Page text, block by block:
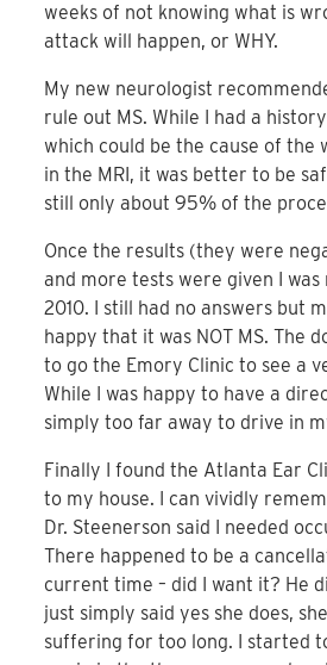
weeks of not knowing what is
attack will happen, or WHY.
My new neurologist
rule out MS. While I had a
which could be the cause of the
in the MRI, it was better to be
still only about 95% of the
Once the results (they were
and more tests were given I
2010. I still had no answers but
happy that it was NOT MS. The
to go the Emory Clinic to see a
While I was happy to have a
simply too far away to drive in
Finally I found the Atlanta Ear
to my house. I can vividly
Dr. Steenerson said I needed
There happened to be a
current time – did I want it? He
just simply said yes she does,
suffering for too long. I started